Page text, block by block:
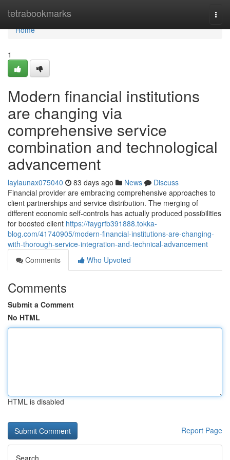
tetrabookmarks
Home
Home
1
Modern financial institutions
are changing via
comprehensive service
combination and technological
advancement
laylaunax075040 83 days ago News
Discuss
Financial provider are embracing comprehensive approaches to
client partnerships and service distribution. The merging of
different economic self-controls has actually produced possibilities
for boosted client https://faygrfb391888.tokka-
blog.com/41740905/modern-financial-institutions-are-changing-
with-thorough-service-integration-and-technical-advancement
Comments
Who Upvoted
Comments
Submit a Comment
No HTML
HTML is disabled
Report Page
Search